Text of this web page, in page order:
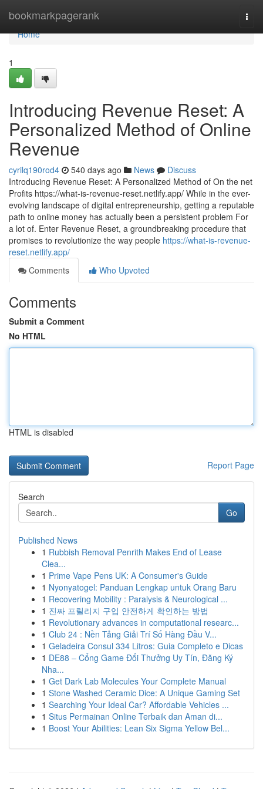
bookmarkpagerank
Home
Home
1
Introducing Revenue Reset: A
Personalized Method of Online
Revenue
cyrilq190rod4 540 days ago News
Discuss
Introducing Revenue Reset: A Personalized Method of On the net
Profits https://what-is-revenue-reset.netlify.app/ While in the ever-
evolving landscape of digital entrepreneurship, getting a reputable
path to online money has actually been a persistent problem For
a lot of. Enter Revenue Reset, a groundbreaking procedure that
promises to revolutionize the way people https://what-is-revenue-
reset.netlify.app/
Comments
Who Upvoted
Comments
Submit a Comment
No HTML
HTML is disabled
Report Page
Search
Go
Published News
1 Rubbish Removal Penrith Makes End of Lease
Clea...
1 Prime Vape Pens UK: A Consumer's Guide
1 Nyonyatogel: Panduan Lengkap untuk Orang Baru
1 Recovering Mobility : Paralysis & Neurological ...
1 진짜 프릴리지 구입 안전하게 확인하는 방법
1 Revolutionary advances in computational researc...
1 Club 24 : Nền Tảng Giải Trí Số Hàng Đầu V...
1 Geladeira Consul 334 Litros: Guia Completo e Dicas
1 DE88 – Cổng Game Đổi Thưởng Uy Tín, Đăng Ký
Nha...
1 Get Dark Lab Molecules Your Complete Manual
1 Stone Washed Ceramic Dice: A Unique Gaming Set
1 Searching Your Ideal Car? Affordable Vehicles ...
1 Situs Permainan Online Terbaik dan Aman di...
1 Boost Your Abilities: Lean Six Sigma Yellow Bel...